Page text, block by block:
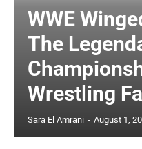
WWE
The
Wrestling
Sara El Amrani - August 1,